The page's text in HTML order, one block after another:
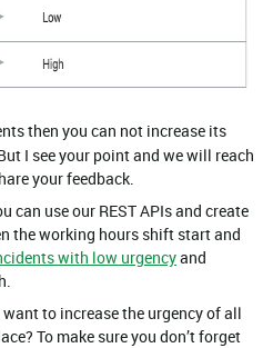
then you can not increase its
I see your point and we will reach
your feedback.
can use our REST APIs and create
the working hours shift start and
with low urgencyand
to increase the urgency of all
To make sure you don’t forget